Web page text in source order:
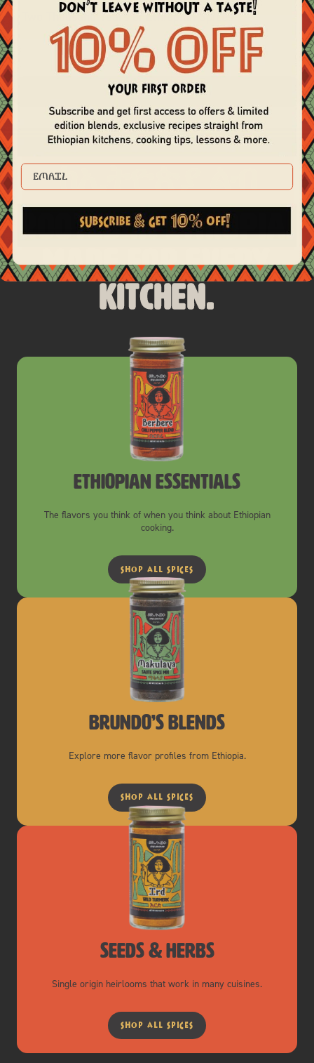
Two Thousand Years of Ethiopian Spices
view all recipes
ከኢትዮጵያ ልብ
Rooted in Ethiopia.
Made for Every
Kitchen.
ethiopian essentials
The flavors you think of when you think about Ethiopian
cooking.
shop all spices
brundo’s blends
Explore more flavor profiles from Ethiopia.
shop all spices
seeds & herbs
Single origin heirlooms that work in many cuisines.
shop all spices
EMAIL